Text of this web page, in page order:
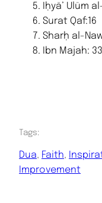
Iḥyā’ Ulūm
Surat Qaf:16
Sharḥ al-
Ibn Majah:
Tags:
Dua, Faith,
Improvement